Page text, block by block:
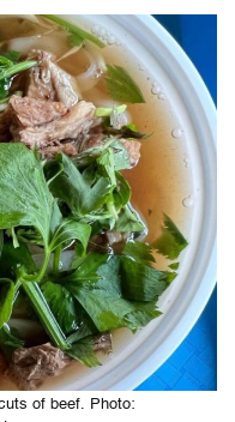
of beef. Photo: